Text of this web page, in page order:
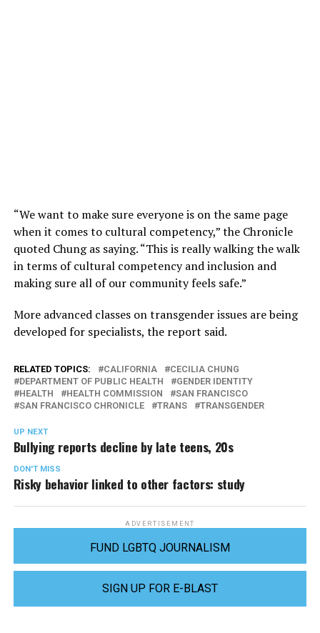
“We want to make sure everyone is on the same page
when it comes to cultural competency,” the Chronicle
quoted Chung as saying. “This is really walking the walk
in terms of cultural competency and inclusion and
making sure all of our community feels safe.”
More advanced classes on transgender issues are being
developed for specialists, the report said.
RELATED TOPICS: CALIFORNIA
CECILIA CHUNG
DEPARTMENT OF PUBLIC HEALTH
GENDER IDENTITY
HEALTH
HEALTH COMMISSION
SAN FRANCISCO
SAN FRANCISCO CHRONICLE
TRANS TRANSGENDER
UP NEXT
Bullying reports decline by late teens, 20s
DON'T MISS
Risky behavior linked to other factors: study
ADVERTISEMENT
FUND LGBTQ JOURNALISM
SIGN UP FOR E-BLAST